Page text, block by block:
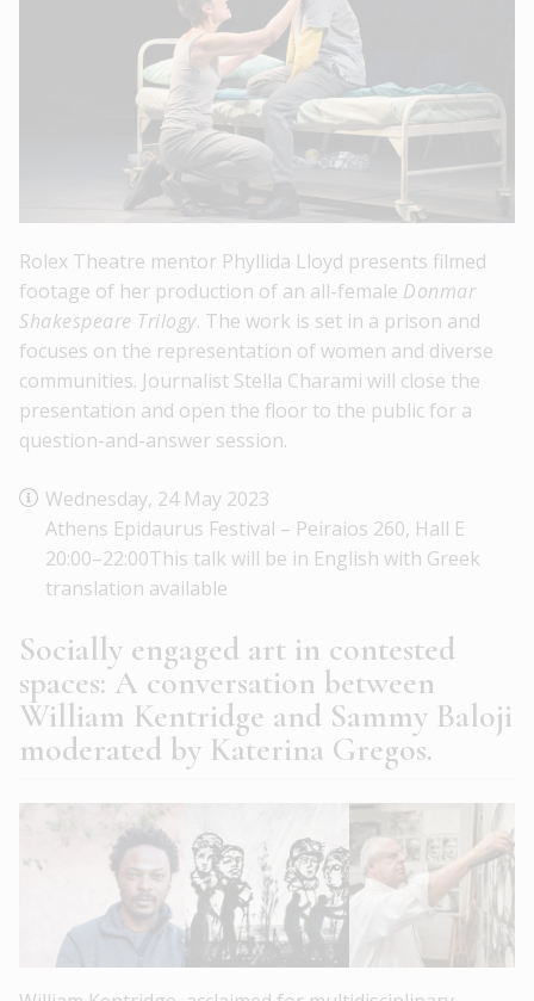
Rolex Theatre mentor Phyllida Lloyd presents filmed
footage of her production of an all-female Donmar
Shakespeare Trilogy. The work is set in a prison and
focuses on the representation of women and diverse
communities. Journalist Stella Charami will close the
presentation and open the floor to the public for a
question-and-answer session.
Wednesday, 24 May 2023
Athens Epidaurus Festival – Peiraios 260, Hall E
20:00–22:00This talk will be in English with Greek
translation available
Socially engaged art in contested
spaces: A conversation between
William Kentridge and Sammy Baloji
moderated by Katerina Gregos.